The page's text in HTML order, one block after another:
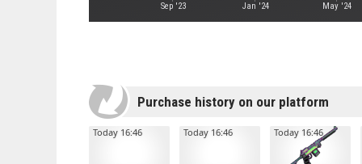
Sep '23 Jan '24 May '24
Purchase history on our platform
Today 16:46 Today 16:46 Today 16:46